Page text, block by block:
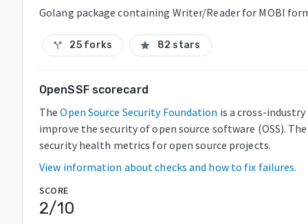
Golang package containing Writer/Reader for MOBI
call_split 25 forks star 82 stars
OpenSSF scorecard
The Open Source Security Foundation is a cross-
improve the security of open source software (OSS). The
security health metrics for open source projects.
View information about checks and how to fix failures.
SCORE
2/10